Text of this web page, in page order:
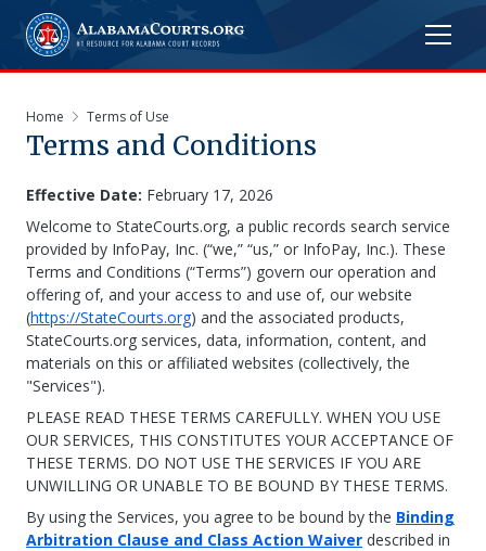
Home Terms of Use
Terms and Conditions
Effective Date: February 17, 2026
Welcome to StateCourts.org, a public records search service
provided by InfoPay, Inc. (“we,” “us,” or InfoPay, Inc.). These
Terms and Conditions (“Terms”) govern our operation and
offering of, and your access to and use of, our website
(https://StateCourts.org) and the associated products,
StateCourts.org services, data, information, content, and
materials on this or affiliated websites (collectively, the
"Services").
PLEASE READ THESE TERMS CAREFULLY. WHEN YOU USE
OUR SERVICES, THIS CONSTITUTES YOUR ACCEPTANCE OF
THESE TERMS. DO NOT USE THE SERVICES IF YOU ARE
UNWILLING OR UNABLE TO BE BOUND BY THESE TERMS.
By using the Services, you agree to be bound by the Binding
Arbitration Clause and Class Action Waiver described in